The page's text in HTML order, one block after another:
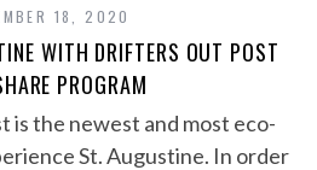
18, 2020
WITH DRIFTERS OUT POST
PROGRAM
is the newest and most eco-
St. Augustine. In order